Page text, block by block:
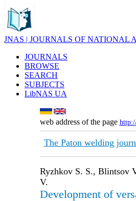
JNAS | JOURNALS OF NATIONAL
JOURNALS
BROWSE
SEARCH
SUBJECTS
LibNAS UA
web address of the page
The Paton welding
Ryzhkov S. S., Blintsov
V.
Development of